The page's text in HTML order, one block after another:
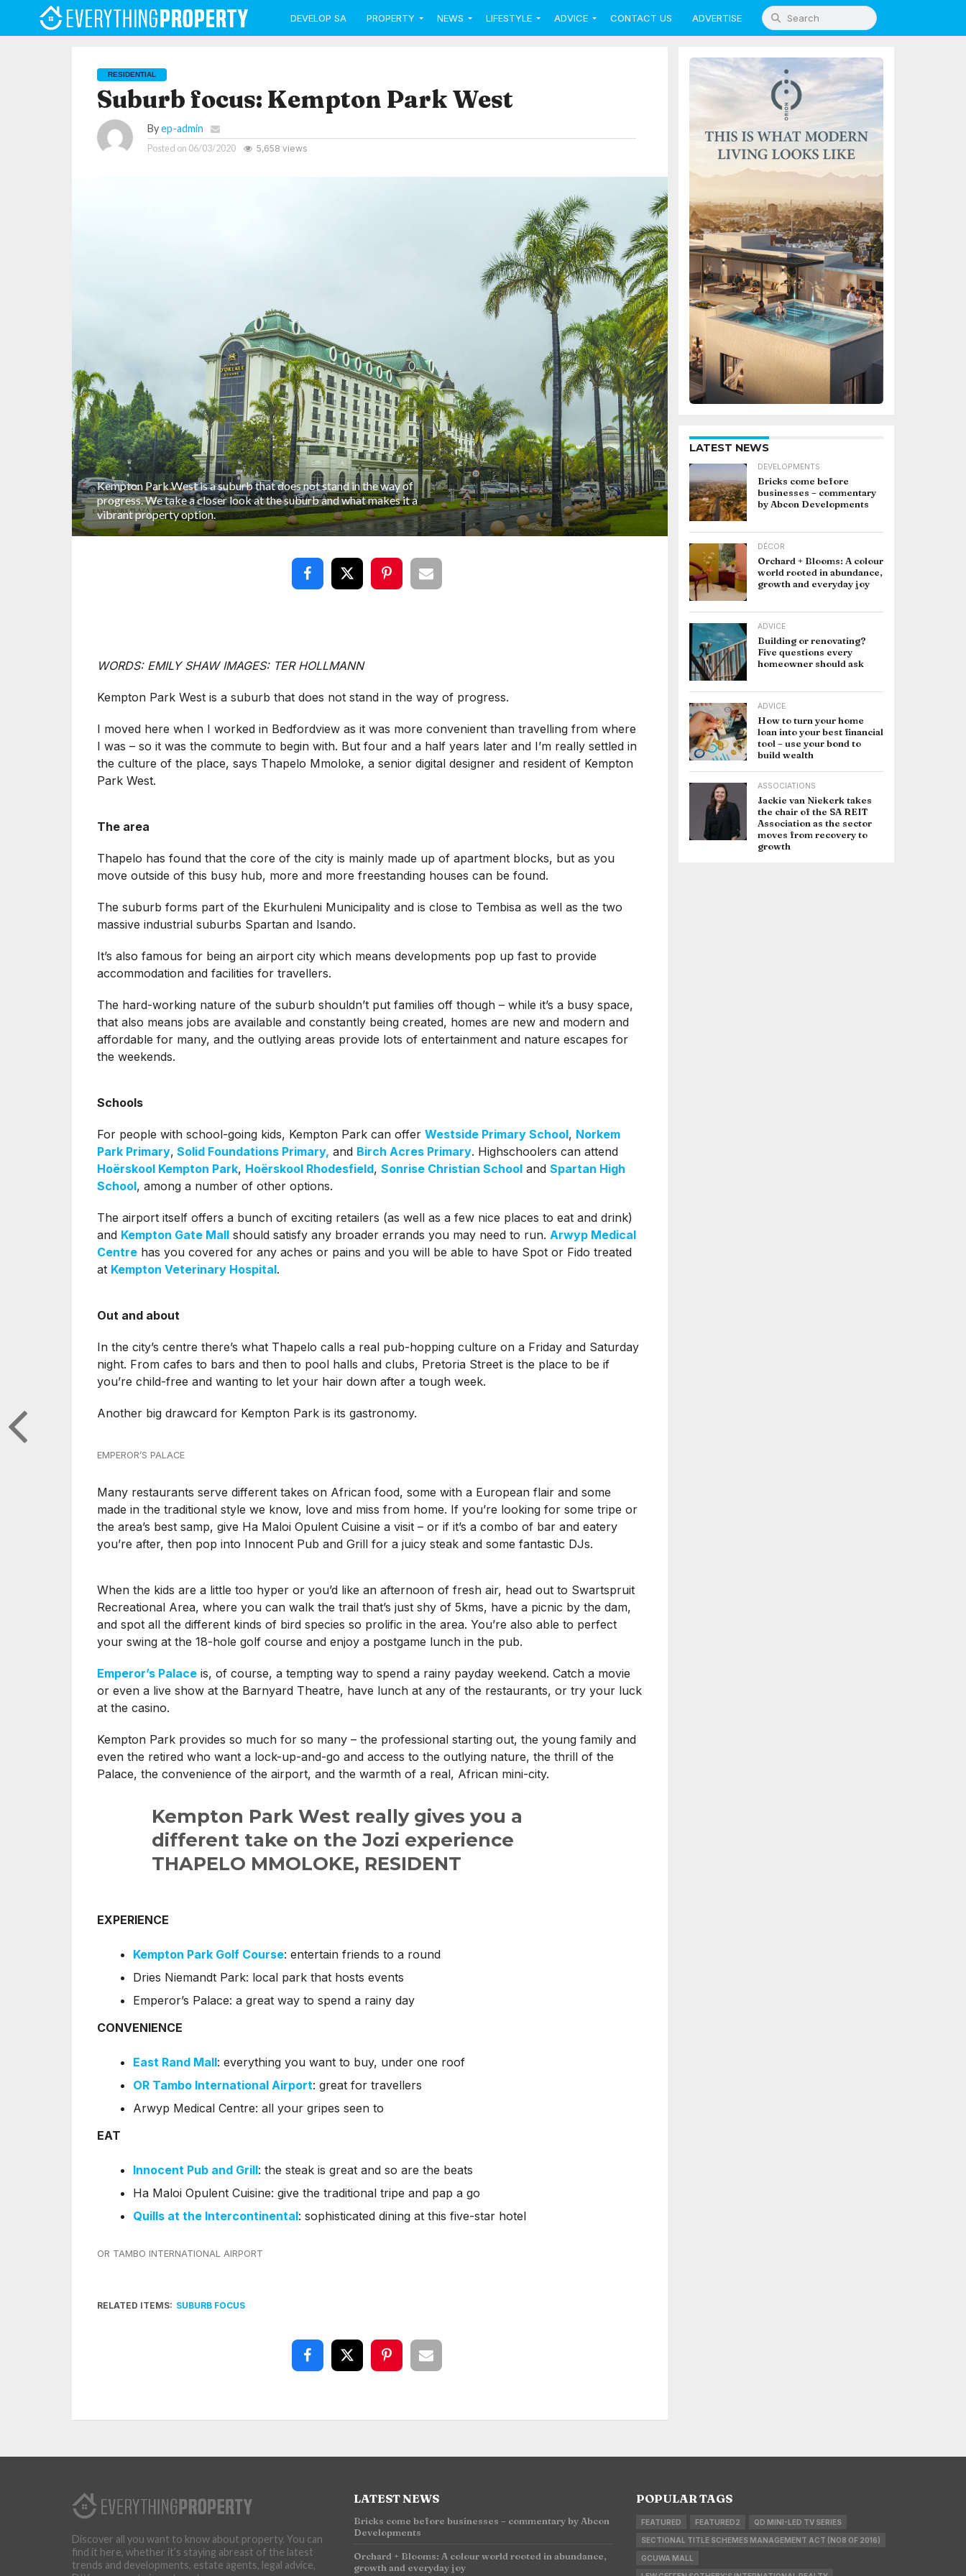
DEVELOP SA PROPERTY NEWS LIFESTYLE ADVICE CONTACT US ADVERTISE
RESIDENTIAL
Suburb focus: Kempton Park West
Byep-admin
Posted on 06/03/2020 5,658 views
Kempton Park West is a suburb that does not stand in the way of
progress. We take a closer look at the suburb and what makes it a
vibrant property option.
WORDS: EMILY SHAW IMAGES: TER HOLLMANN
Kempton Park West is a suburb that does not stand in the way of progress.
I moved here when I worked in Bedfordview as it was more convenient than travelling from where
I was – so it was the commute to begin with. But four and a half years later and I’m really settled in
the culture of the place, says Thapelo Mmoloke, a senior digital designer and resident of Kempton
Park West.
The area
Thapelo has found that the core of the city is mainly made up of apartment blocks, but as you
move outside of this busy hub, more and more freestanding houses can be found.
The suburb forms part of the Ekurhuleni Municipality and is close to Tembisa as well as the two
massive industrial suburbs Spartan and Isando.
It’s also famous for being an airport city which means developments pop up fast to provide
accommodation and facilities for travellers.
The hard-working nature of the suburb shouldn’t put families off though – while it’s a busy space,
that also means jobs are available and constantly being created, homes are new and modern and
affordable for many, and the outlying areas provide lots of entertainment and nature escapes for
the weekends.
Schools
For people with school-going kids, Kempton Park can offer Westside Primary School, Norkem
Park Primary, Solid Foundations Primary, and Birch Acres Primary. Highschoolers can attend
Hoërskool Kempton Park, Hoërskool Rhodesfield, Sonrise Christian Schooland Spartan High
School, among a number of other options.
The airport itself offers a bunch of exciting retailers (as well as a few nice places to eat and drink)
and Kempton Gate Mallshould satisfy any broader errands you may need to run. Arwyp Medical
Centrehas you covered for any aches or pains and you will be able to have Spot or Fido treated
at Kempton Veterinary Hospital.
Out and about
In the city’s centre there’s what Thapelo calls a real pub-hopping culture on a Friday and Saturday
night. From cafes to bars and then to pool halls and clubs, Pretoria Street is the place to be if
you’re child-free and wanting to let your hair down after a tough week.
Another big drawcard for Kempton Park is its gastronomy.
EMPEROR’S PALACE
Many restaurants serve different takes on African food, some with a European flair and some
made in the traditional style we know, love and miss from home. If you’re looking for some tripe or
the area’s best samp, give Ha Maloi Opulent Cuisine a visit – or if it’s a combo of bar and eatery
you’re after, then pop into Innocent Pub and Grill for a juicy steak and some fantastic DJs.
When the kids are a little too hyper or you’d like an afternoon of fresh air, head out to Swartspruit
Recreational Area, where you can walk the trail that’s just shy of 5kms, have a picnic by the dam,
and spot all the different kinds of bird species so prolific in the area. You’re also able to perfect
your swing at the 18-hole golf course and enjoy a postgame lunch in the pub.
Emperor’s Palaceis, of course, a tempting way to spend a rainy payday weekend. Catch a movie
or even a live show at the Barnyard Theatre, have lunch at any of the restaurants, or try your luck
at the casino.
Kempton Park provides so much for so many – the professional starting out, the young family and
even the retired who want a lock-up-and-go and access to the outlying nature, the thrill of the
Palace, the convenience of the airport, and the warmth of a real, African mini-city.
Kempton Park West really gives you a
different take on the Jozi experience
THAPELO MMOLOKE, RESIDENT
EXPERIENCE
Kempton Park Golf Course: entertain friends to a round
Dries Niemandt Park: local park that hosts events
Emperor’s Palace: a great way to spend a rainy day
CONVENIENCE
East Rand Mall: everything you want to buy, under one roof
OR Tambo International Airport: great for travellers
Arwyp Medical Centre: all your gripes seen to
EAT
Innocent Pub and Grill: the steak is great and so are the beats
Ha Maloi Opulent Cuisine: give the traditional tripe and pap a go
Quills at the Intercontinental: sophisticated dining at this five-star hotel
OR TAMBO INTERNATIONAL AIRPORT
RELATED ITEMS: SUBURB FOCUS
LATEST NEWS
DEVELOPMENTS
Bricks come before
businesses – commentary
by Abcon Developments
DÉCOR
Orchard + Blooms: A colour
world rooted in abundance,
growth and everyday joy
ADVICE
Building or renovating?
Five questions every
homeowner should ask
ADVICE
How to turn your home
loan into your best financial
tool – use your bond to
build wealth
ASSOCIATIONS
Jackie van Niekerk takes
the chair of the SA REIT
Association as the sector
moves from recovery to
growth
Discover all you want to know about property. You can
find it here, whether it’s staying abreast of the latest
trends and developments, estate agents, legal advice,
LATEST NEWS
Bricks come before businesses – commentary by Abcon
Developments
Orchard + Blooms: A colour world rooted in abundance,
growth and everyday joy
POPULAR TAGS
FEATURED FEATURED2 QD MINI-LED TV SERIES
SECTIONAL TITLE SCHEMES MANAGEMENT ACT (NO8 OF 2016)
GCUWA MALL